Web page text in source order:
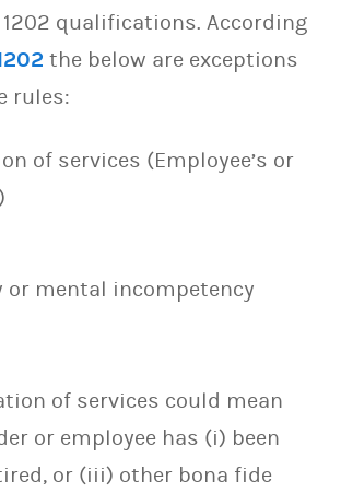
qualifications. According
the below are exceptions
rules:
of services (Employee’s or
or mental incompetency
of services could mean
or employee has (i) been
or (iii) other bona fide